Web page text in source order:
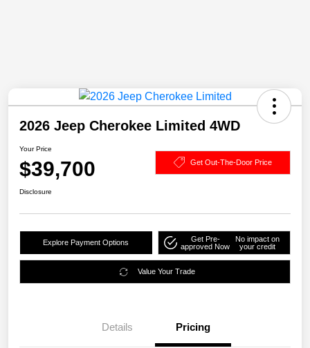
2026 Jeep Cherokee Limited 4WD
Your Price
$39,700 Get Out-The-Door Price
Disclosure
Explore Payment Options
Get Pre-
approved Now
No impact on
your credit
Value Your Trade
Details Pricing